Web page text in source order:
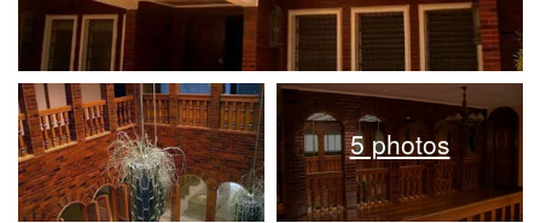
5 photos